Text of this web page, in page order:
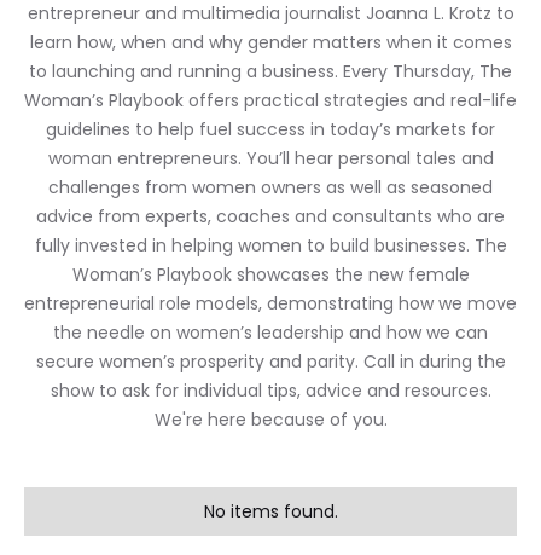
entrepreneur and multimedia journalist Joanna L. Krotz to
learn how, when and why gender matters when it comes
to launching and running a business. Every Thursday, The
Woman’s Playbook offers practical strategies and real-life
guidelines to help fuel success in today’s markets for
woman entrepreneurs. You’ll hear personal tales and
challenges from women owners as well as seasoned
advice from experts, coaches and consultants who are
fully invested in helping women to build businesses. The
Woman’s Playbook showcases the new female
entrepreneurial role models, demonstrating how we move
the needle on women’s leadership and how we can
secure women’s prosperity and parity. Call in during the
show to ask for individual tips, advice and resources.
We're here because of you.
No items found.